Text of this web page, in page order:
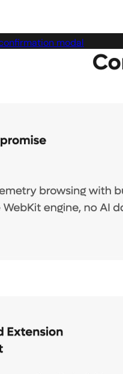
modal